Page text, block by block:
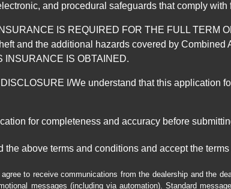
and procedural safeguards that comply
IS REQUIRED FOR THE FULL TERM
and the additional hazards covered by
INSURANCE IS OBTAINED.
I/We understand that this application
for completeness and accuracy before
the above terms and conditions and accept the
to receive communications from the dealership and the
messages (including via automation). Standard